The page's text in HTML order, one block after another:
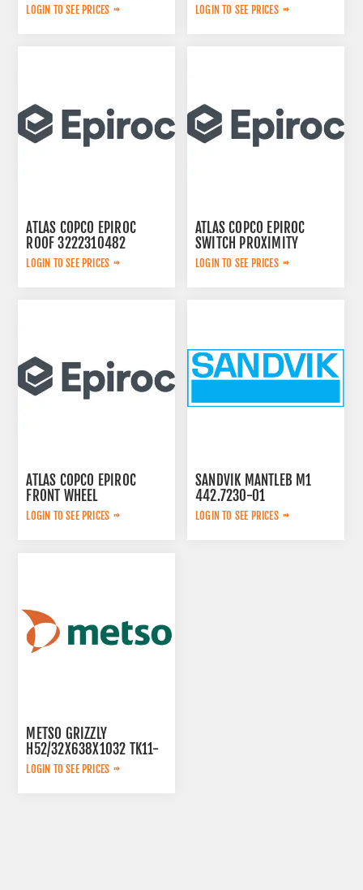
LOGIN TO SEE PRICES LOGIN TO SEE PRICES
ATLAS COPCO EPIROC
ROOF 3222310482
LOGIN TO SEE PRICES
ATLAS COPCO EPIROC
SWITCH PROXIMITY
2652306784
LOGIN TO SEE PRICES
ATLAS COPCO EPIROC
FRONT WHEEL
6060001214
LOGIN TO SEE PRICES
SANDVIK MANTLEB M1
442.7230-01
LOGIN TO SEE PRICES
METSO GRIZZLY
H52/32X638X1032 TK11-
42-2V 913480
LOGIN TO SEE PRICES